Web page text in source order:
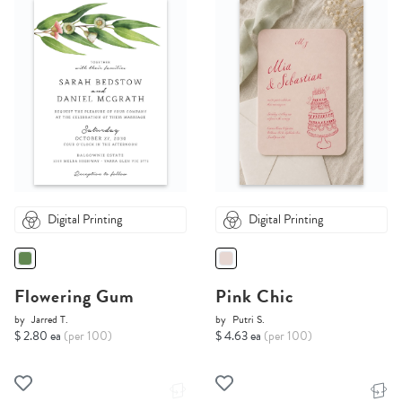
Digital Printing
Flowering Gum
by Jarred T.
$ 2.80 ea (per 100)
Digital Printing
Pink Chic
by Putri S.
$ 4.63 ea (per 100)